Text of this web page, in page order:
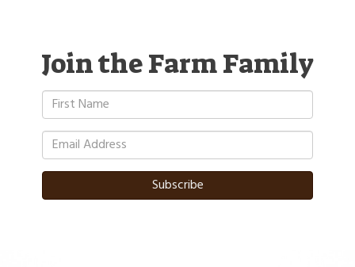
Join the Farm Family
Subscribe